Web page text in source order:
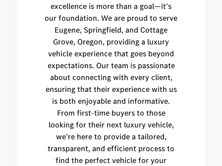
excellence is more than a goal—it’s
our foundation. We are proud to serve
Eugene, Springfield, and Cottage
Grove, Oregon, providing a luxury
vehicle experience that goes beyond
expectations. Our team is passionate
about connecting with every client,
ensuring that their experience with us
is both enjoyable and informative.
From first-time buyers to those
looking for their next luxury vehicle,
we’re here to provide a tailored,
transparent, and efficient process to
find the perfect vehicle for your